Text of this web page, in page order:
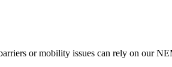
or mobility issues can rely on our